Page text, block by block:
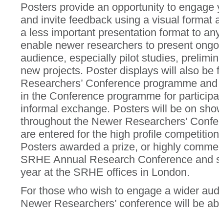
Posters provide an opportunity to
and invite feedback using a visual format
a less important presentation format to
enable newer researchers to present
audience, especially pilot studies,
new projects. Poster displays will also be
Researchers’ Conference programme
in the Conference programme for
informal exchange. Posters will be on
throughout the Newer Researchers’
are entered for the high profile
Posters awarded a prize, or highly
SRHE Annual Research Conference and
year at the SRHE offices in London.
For those who wish to engage a wider
Newer Researchers’ conference will be